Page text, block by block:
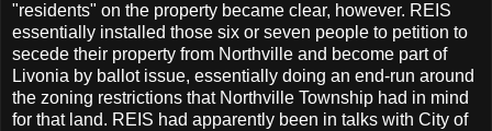
"residents" on the property became clear, however. REIS
essentially installed those six or seven people to petition to
secede their property from Northville and become part of
Livonia by ballot issue, essentially doing an end-run around
the zoning restrictions that Northville Township had in mind
for that land. REIS had apparently been in talks with City of